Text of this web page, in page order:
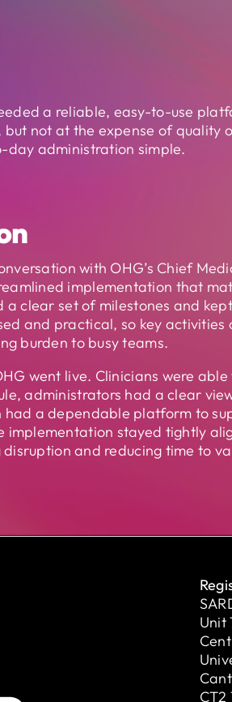
a reliable, easy-to-use
but not at the expense of quality
day administration simple.
with OHG’s Chief
implementation that
a clear set of milestones and
and practical, so key activities
burden to busy teams.
went live. Clinicians were
administrators had a clear
had a dependable platform to
implementation stayed tightly
and reducing time to
Unit
CT2